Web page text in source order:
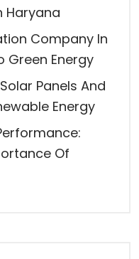
Haryana
Company In
Green Energy
Panels And
Energy
Of